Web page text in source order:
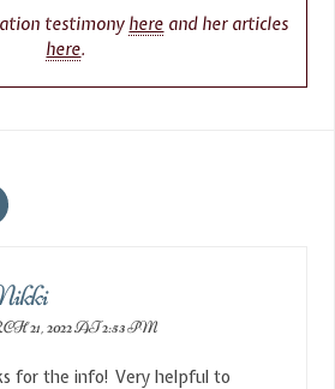
testimony here and her articles
here.
21, 2022 AT 2:53 PM
for the info! Very helpful to